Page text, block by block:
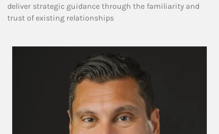
deliver strategic guidance through the familiarity and
trust of existing relationships